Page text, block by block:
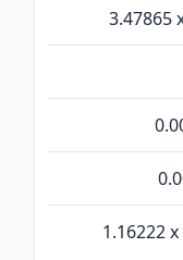
3.47865
1.16222 x